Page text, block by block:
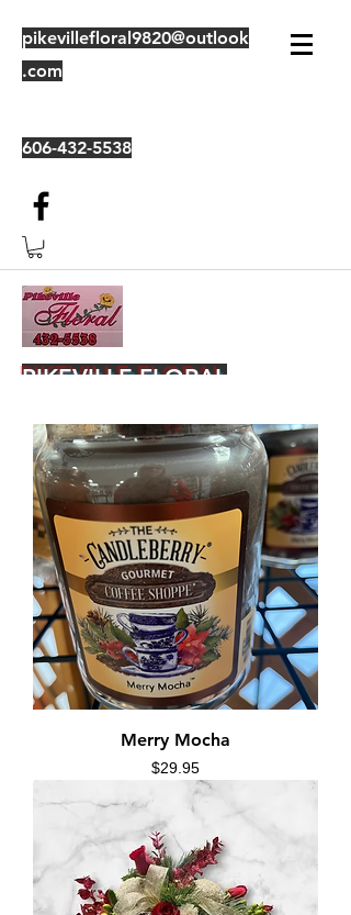
pikevillefloral9820@outlook
.com
606-432-5538
PIKEVILLE FLORAL
Merry Mocha
Price
$29.95